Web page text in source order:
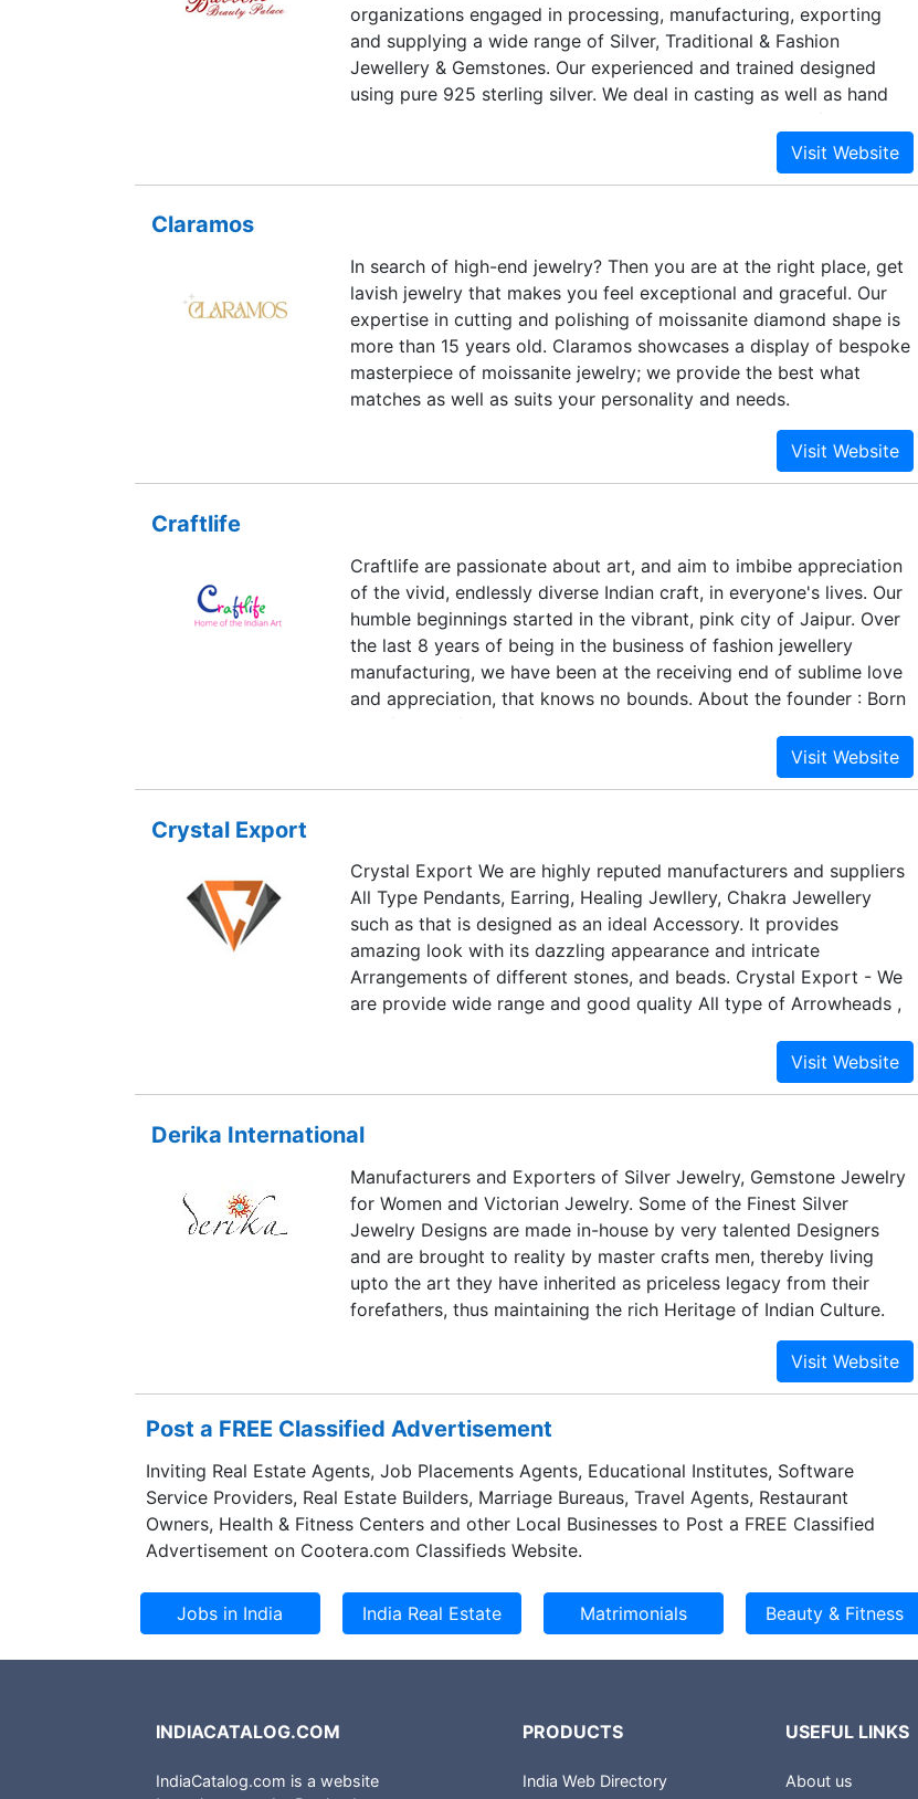
organizations engaged in processing, manufacturing, exporting
and supplying a wide range of Silver, Traditional & Fashion
Jewellery & Gemstones. Our experienced and trained designed
using pure 925 sterling silver. We deal in casting as well as hand
made silver jewellery items that can be directly bought from us at
manufacturing prices.We are a leading Manufacturer & Exporter Of
a wide range of Sterling Silver Jewellery comprising of Necklaces,
and Gemstone Beaded Silver Jewellery meet the diverse
requirements of the customers efficiently. With the assistance of
our team of experienced professionals, we ensure any amount of
orders that are placed by our customers can be completed within
1 to 2 weeks excluding the special requirements.To meet the bulk
requirements of the customers that are based across the globe,
we design the products, in compliance with defined industry
standards. For the convenience of the customers, we also offer
customization on the products, which is done as per the
of extra curricular activities apart from our usual work.
Claramos
In search of high-end jewelry? Then you are at the right place, get
lavish jewelry that makes you feel exceptional and graceful. Our
expertise in cutting and polishing of moissanite diamond shape is
more than 15 years old. Claramos showcases a display of bespoke
masterpiece of moissanite jewelry; we provide the best what
matches as well as suits your personality and needs.
Craftlife
Craftlife are passionate about art, and aim to imbibe appreciation
of the vivid, endlessly diverse Indian craft, in everyone's lives. Our
humble beginnings started in the vibrant, pink city of Jaipur. Over
the last 8 years of being in the business of fashion jewellery
manufacturing, we have been at the receiving end of sublime love
and appreciation, that knows no bounds. About the founder : Born
to a family of ardent artisans, Ira Purohit grew up learning about
the intricacies and subtleties of Indian miniature art from her
father, one of the most renowned painting artists and art curators
Crystal Export
Crystal Export We are highly reputed manufacturers and suppliers
All Type Pendants, Earring, Healing Jewllery, Chakra Jewellery
such as that is designed as an ideal Accessory. It provides
amazing look with its dazzling appearance and intricate
Arrangements of different stones, and beads. Crystal Export - We
are provide wide range and good quality All type of Arrowheads ,
Orgone Energy Products, Necklace & Bracelets, Minerals & Rocks,
Healing Wands, Gift Items, Crystal Points.These are made of good
designs and colors at Whosellers prices .
Derika International
Manufacturers and Exporters of Silver Jewelry, Gemstone Jewelry
for Women and Victorian Jewelry. Some of the Finest Silver
Jewelry Designs are made in-house by very talented Designers
and are brought to reality by master crafts men, thereby living
upto the art they have inherited as priceless legacy from their
forefathers, thus maintaining the rich Heritage of Indian Culture.
Post a FREE Classified Advertisement
Inviting Real Estate Agents, Job Placements Agents, Educational Institutes, Software
Service Providers, Real Estate Builders, Marriage Bureaus, Travel Agents, Restaurant
Owners, Health & Fitness Centers and other Local Businesses to Post a FREE Classified
Advertisement on Cootera.com Classifieds Website.
INDIACATALOG.COM
IndiaCatalog.com is a website
PRODUCTS
India Web Directory
USEFUL LINKS
About us